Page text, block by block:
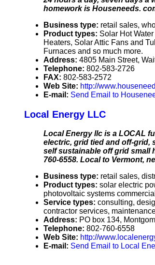
homework is Houseneeds.
Business type: retail sales,
Product types: Solar Hot
Heaters, Solar Attic Fans and
Furnaces and so much more.
Address: 4805 Main Street,
Telephone: 802-583-2726
FAX: 802-583-2572
Web Site: http://
E-mail: Send Email to
Local Energy LLC
Local Energy llc is a LOCAL
electric, grid tied and off-grid,
self sustainable off grid small
760-6558. Local to Vermont,
Business type: retail sales,
Product types: solar electric
photovoltaic systems
Service types: consulting,
contractor services,
Address: PO box 134,
Telephone: 802-760-6558
Web Site: http://
E-mail: Send Email to Local